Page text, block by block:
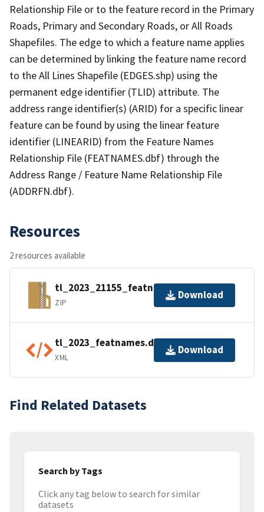
Relationship File or to the feature record in the Primary
Roads, Primary and Secondary Roads, or All Roads
Shapefiles. The edge to which a feature name applies
can be determined by linking the feature name record
to the All Lines Shapefile (EDGES.shp) using the
permanent edge identifier (TLID) attribute. The
address range identifier(s) (ARID) for a specific linear
feature can be found by using the linear feature
identifier (LINEARID) from the Feature Names
Relationship File (FEATNAMES.dbf) through the
Address Range / Feature Name Relationship File
(ADDRFN.dbf).
Resources
2 resources available
tl_2023_21155_featnames.zip
ZIP
Download
tl_2023_featnames.dbf.ea.iso.xml
XML
Download
Find Related Datasets
Search by Tags
Click any tag below to search for similar
datasets